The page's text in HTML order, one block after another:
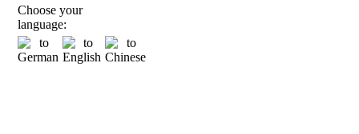
Choose your
language: